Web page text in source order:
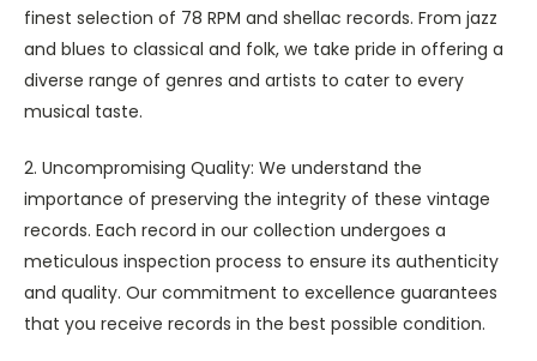
finest selection of 78 RPM and shellac records. From jazz
and blues to classical and folk, we take pride in offering a
diverse range of genres and artists to cater to every
musical taste.
2. Uncompromising Quality: We understand the
importance of preserving the integrity of these vintage
records. Each record in our collection undergoes a
meticulous inspection process to ensure its authenticity
and quality. Our commitment to excellence guarantees
that you receive records in the best possible condition.